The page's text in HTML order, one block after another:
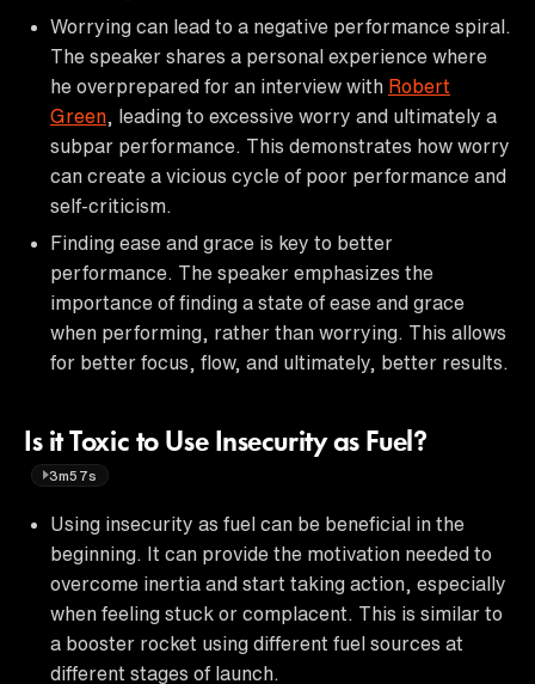
Worrying can lead to a negative performance spiral.
The speaker shares a personal experience where
he overprepared for an interview with Robert
Green , leading to excessive worry and ultimately a
subpar performance. This demonstrates how worry
can create a vicious cycle of poor performance and
self-criticism.
Finding ease and grace is key to better
performance. The speaker emphasizes the
importance of finding a state of ease and grace
when performing, rather than worrying. This allows
for better focus, flow, and ultimately, better results.
Is it Toxic to Use Insecurity as Fuel?
3m57s
Using insecurity as fuel can be beneficial in the
beginning. It can provide the motivation needed to
overcome inertia and start taking action, especially
when feeling stuck or complacent. This is similar to
a booster rocket using different fuel sources at
different stages of launch.